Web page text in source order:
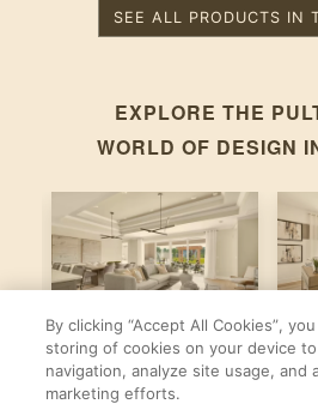
SEE ALL PRODUCTS IN
EXPLORE THE
WORLD OF DESIGN
Stardom
ByPulte Group
By clicking “Accept All Cookies”,
storing of cookies on your device
navigation, analyze site usage, and
marketing efforts.